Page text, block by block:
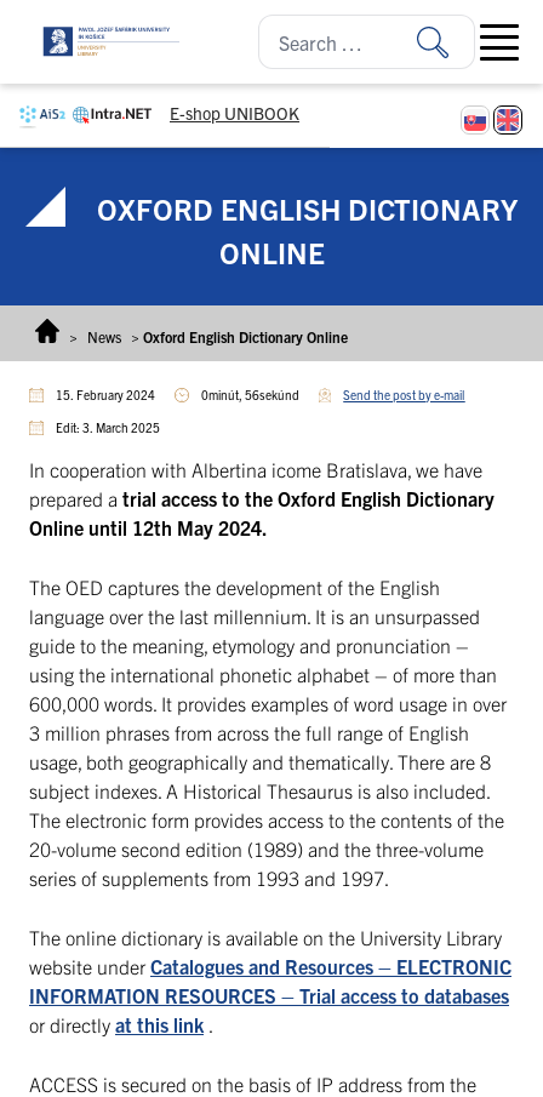
E-shop UNIBOOK
Open
OXFORD ENGLISH DICTIONARY
ONLINE
> News > Oxford English Dictionary Online
15. February 2024 0minút, 56sekúnd Send the post by e-mail
Edit: 3. March 2025
In cooperation with Albertina icome Bratislava, we have
prepared a trial access to the Oxford English Dictionary
Online until 12th May 2024.
The OED captures the development of the English
language over the last millennium. It is an unsurpassed
guide to the meaning, etymology and pronunciation –
using the international phonetic alphabet – of more than
600,000 words. It provides examples of word usage in over
3 million phrases from across the full range of English
usage, both geographically and thematically. There are 8
subject indexes. A Historical Thesaurus is also included.
The electronic form provides access to the contents of the
20-volume second edition (1989) and the three-volume
series of supplements from 1993 and 1997.
The online dictionary is available on the University Library
website under Catalogues and Resources – ELECTRONIC
INFORMATION RESOURCES – Trial access to databases
or directly at this link
ACCESS is secured on the basis of IP address from the